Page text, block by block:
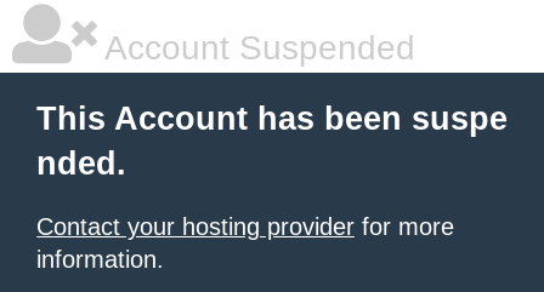
Account Suspended
This Account has been suspe
nded.
Contact your hosting provider for more
information.